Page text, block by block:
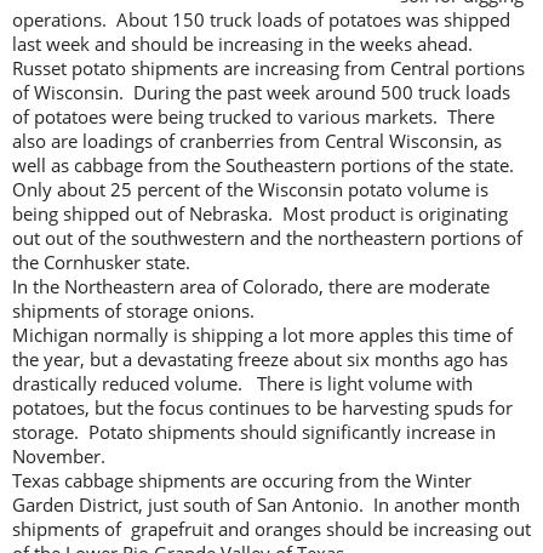
operations. About 150 truck loads of potatoes was shipped
last week and should be increasing in the weeks ahead.
Russet potato shipments are increasing from Central portions
of Wisconsin. During the past week around 500 truck loads
of potatoes were being trucked to various markets. There
also are loadings of cranberries from Central Wisconsin, as
well as cabbage from the Southeastern portions of the state.
Only about 25 percent of the Wisconsin potato volume is
being shipped out of Nebraska. Most product is originating
out out of the southwestern and the northeastern portions of
the Cornhusker state.
In the Northeastern area of Colorado, there are moderate
shipments of storage onions.
Michigan normally is shipping a lot more apples this time of
the year, but a devastating freeze about six months ago has
drastically reduced volume. There is light volume with
potatoes, but the focus continues to be harvesting spuds for
storage. Potato shipments should significantly increase in
November.
Texas cabbage shipments are occuring from the Winter
Garden District, just south of San Antonio. In another month
shipments of grapefruit and oranges should be increasing out